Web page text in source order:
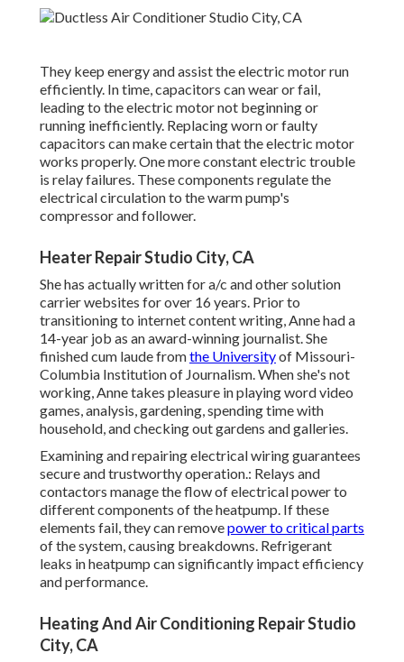
They keep energy and assist the electric motor run
efficiently. In time, capacitors can wear or fail,
leading to the electric motor not beginning or
running inefficiently. Replacing worn or faulty
capacitors can make certain that the electric motor
works properly. One more constant electric trouble
is relay failures. These components regulate the
electrical circulation to the warm pump's
compressor and follower.
Heater Repair Studio City, CA
She has actually written for a/c and other solution
carrier websites for over 16 years. Prior to
transitioning to internet content writing, Anne had a
14-year job as an award-winning journalist. She
finished cum laude fromthe Universityof Missouri-
Columbia Institution of Journalism. When she's not
working, Anne takes pleasure in playing word video
games, analysis, gardening, spending time with
household, and checking out gardens and galleries.
Examining and repairing electrical wiring guarantees
secure and trustworthy operation.: Relays and
contactors manage the flow of electrical power to
different components of the heatpump. If these
elements fail, they can removepower to critical parts
of the system, causing breakdowns. Refrigerant
leaks in heatpump can significantly impact efficiency
and performance.
Heating And Air Conditioning Repair Studio
City, CA